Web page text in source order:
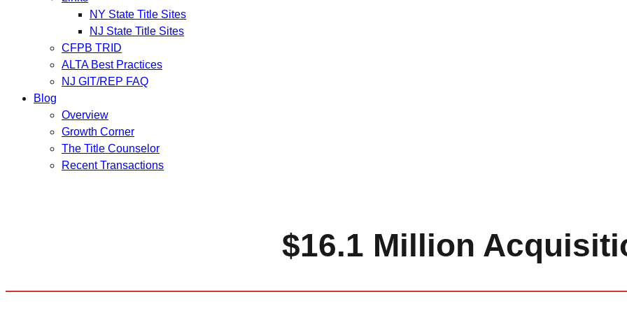
NY State Title Sites
NJ State Title Sites
CFPB TRID
ALTA Best Practices
NJ GIT/REP FAQ
Blog
Overview
Growth Corner
The Title Counselor
Recent Transactions
$16.1 Million